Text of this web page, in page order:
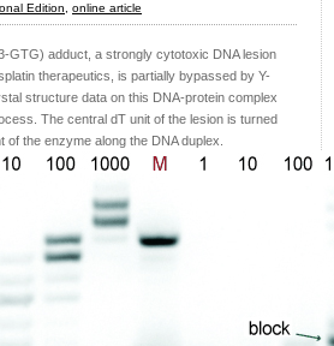
Edition, online article
GTG) adduct, a strongly cytotoxic DNA lesion
therapeutics, is partially bypassed by Y-
structure data on this DNA-protein complex
The central dT unit of the lesion is turned
the enzyme along the DNA duplex.